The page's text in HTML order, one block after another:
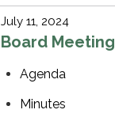
July 11, 2024
Board Meeting
Agenda
Minutes